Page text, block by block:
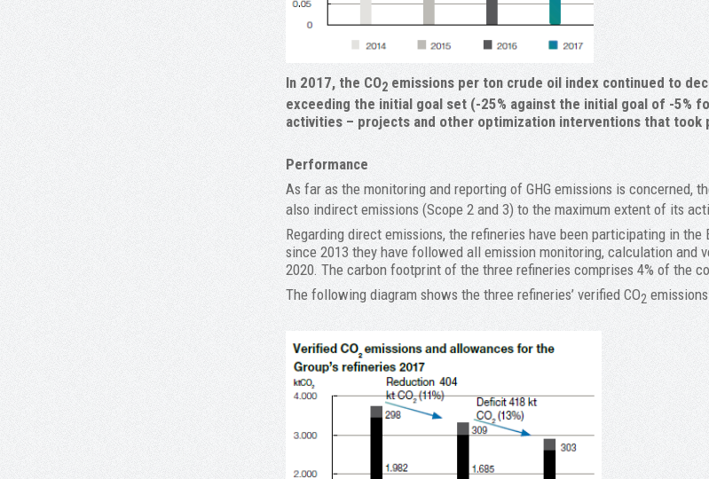
In 2017, the CO2 emissions per ton crude oil index continued to
exceeding the initial goal set (-25% against the initial goal of -
activities – projects and other optimization interventions that took
Performance
As far as the monitoring and reporting of GHG emissions is concerned,
also indirect emissions (Scope 2 and 3) to the maximum extent of its
Regarding direct emissions, the refineries have been participating in the
since 2013 they have followed all emission monitoring, calculation and
2020. The carbon footprint of the three refineries comprises 4% of the
The following diagram shows the three refineries’ verified CO2